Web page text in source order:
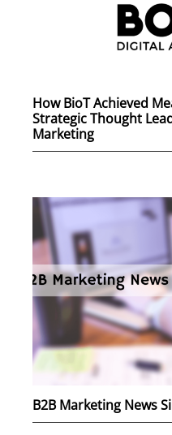
How BioT Achieved
Strategic Thought
Marketing
B2B Marketing News